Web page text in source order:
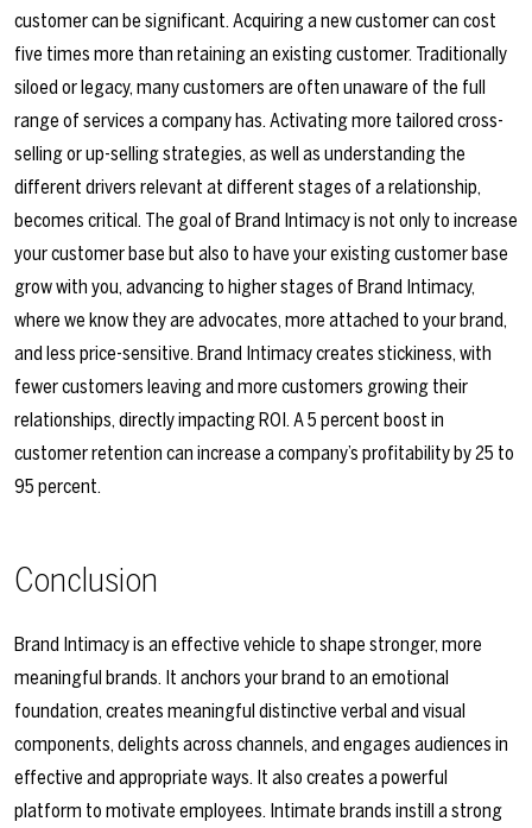
customer can be significant. Acquiring a new customer can cost
five times more than retaining an existing customer. Traditionally
siloed or legacy, many customers are often unaware of the full
range of services a company has. Activating more tailored cross-
selling or up-selling strategies, as well as understanding the
different drivers relevant at different stages of a relationship,
becomes critical. The goal of Brand Intimacy is not only to increase
your customer base but also to have your existing customer base
grow with you, advancing to higher stages of Brand Intimacy,
where we know they are advocates, more attached to your brand,
and less price-sensitive. Brand Intimacy creates stickiness, with
fewer customers leaving and more customers growing their
relationships, directly impacting ROI. A 5 percent boost in
customer retention can increase a company’s profitability by 25 to
95 percent.
Conclusion
Brand Intimacy is an effective vehicle to shape stronger, more
meaningful brands. It anchors your brand to an emotional
foundation, creates meaningful distinctive verbal and visual
components, delights across channels, and engages audiences in
effective and appropriate ways. It also creates a powerful
platform to motivate employees. Intimate brands instill a strong